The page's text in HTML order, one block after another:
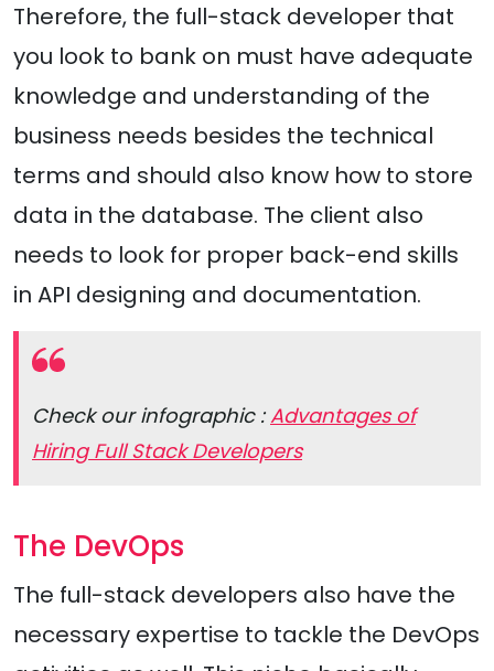
Therefore, the full-stack developer that
you look to bank on must have adequate
knowledge and understanding of the
business needs besides the technical
terms and should also know how to store
data in the database. The client also
needs to look for proper back-end skills
in API designing and documentation.
Check our infographic :Advantages of
Hiring Full Stack Developers
The DevOps
The full-stack developers also have the
necessary expertise to tackle the DevOps